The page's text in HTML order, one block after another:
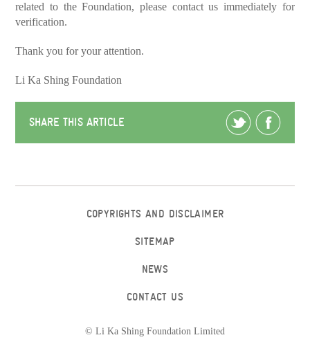
related to the Foundation, please contact us immediately for
verification.
Thank you for your attention.
Li Ka Shing Foundation
SHARE THIS ARTICLE
COPYRIGHTS AND DISCLAIMER
SITEMAP
NEWS
CONTACT US
© Li Ka Shing Foundation Limited